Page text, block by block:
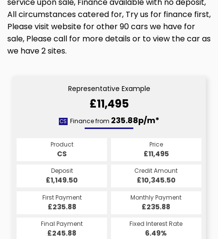
service upon sale, Finance available with no deposit,
All circumstances catered for, Try us for finance first,
Please visit website for other 90 cars we have for
sale, Please call for more details or to view the car as
we have 2 sites.
Representative Example
£11,495
CS Finance from 235.88p/m*
Product
CS
Price
£11,495
Deposit
£1,149.50
Credit Amount
£10,345.50
First Payment
£235.88
Monthly Payment
£235.88
Final Payment
£245.88
Fixed Interest Rate
6.49%